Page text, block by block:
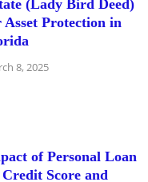
(Lady Bird Deed)
Asset Protection in
8, 2025
of Personal Loan
Score and